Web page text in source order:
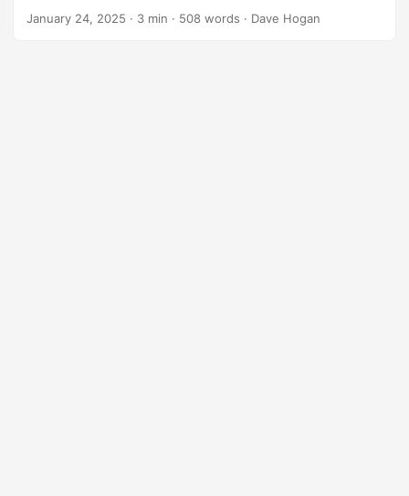
didn’t understand how to test something when I was using
January 24, 2025 · 3 min · 508 words · Dave Hogan